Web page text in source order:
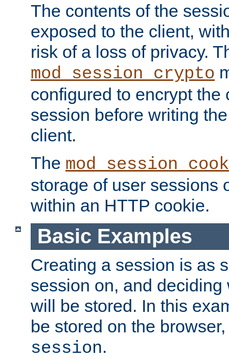
The contents of the
exposed to the client,
risk of a loss of privacy.
mod_session_crypto
configured to encrypt the
session before writing
client.
The
storage of user sessions
within an HTTP cookie.
Basic Examples
Creating a session is as
session on, and
will be stored. In this
be stored on the
session.